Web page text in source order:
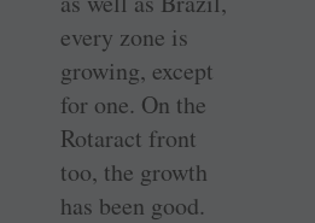
every zone is
growing, except
for one. On the
Rotaract front
too, the growth
has been good.